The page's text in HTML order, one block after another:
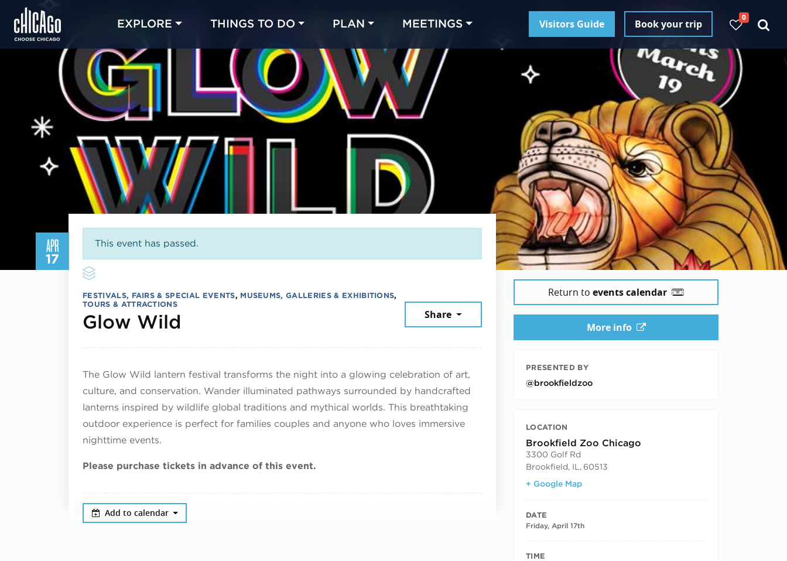
EXPLORE THINGS TO DO PLAN MEETINGS Visitors Guide Book your trip
0
APR
17
This event has passed.
FESTIVALS, FAIRS & SPECIAL EVENTS, MUSEUMS, GALLERIES & EXHIBITIONS,
TOURS & ATTRACTIONS
Glow Wild Share
The Glow Wild lantern festival transforms the night into a glowing celebration of art,
culture, and conservation. Wander illuminated pathways surrounded by handcrafted
lanterns inspired by wildlife global traditions and mythical worlds. This breathtaking
outdoor experience is perfect for families couples and anyone who loves immersive
nighttime events.
Please purchase tickets in advance of this event.
Add to calendar
Return to events calendar
More info
PRESENTED BY
@brookfieldzoo
LOCATION
Brookfield Zoo Chicago
3300 Golf Rd
Brookfield, IL , 60513
+ Google Map
DATE
Friday, April 17th
TIME